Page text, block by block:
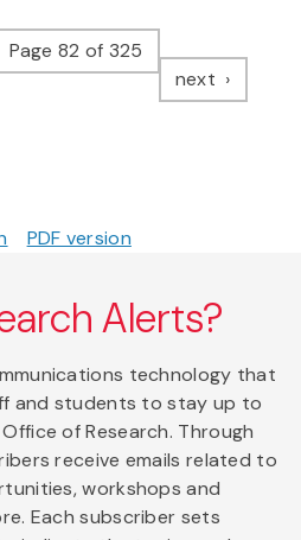
Page 82 of 325
next page
PDF version
Alerts?
technology that
and students to stay up to
of Research. Through
receive emails related to
workshops and
Each subscriber sets